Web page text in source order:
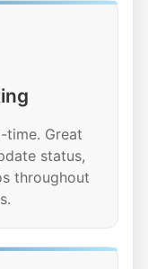
time. Great
status,
throughout